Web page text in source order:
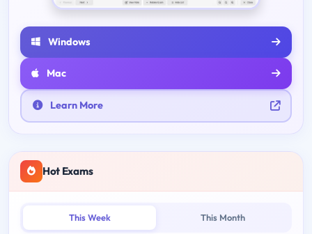
Windows
Mac
Learn More
Hot Exams
This Week This Month